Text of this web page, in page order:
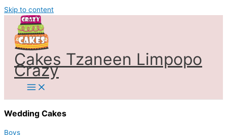
Skip to content
Cakes Tzaneen Limpopo
Crazy
Wedding Cakes
Boys